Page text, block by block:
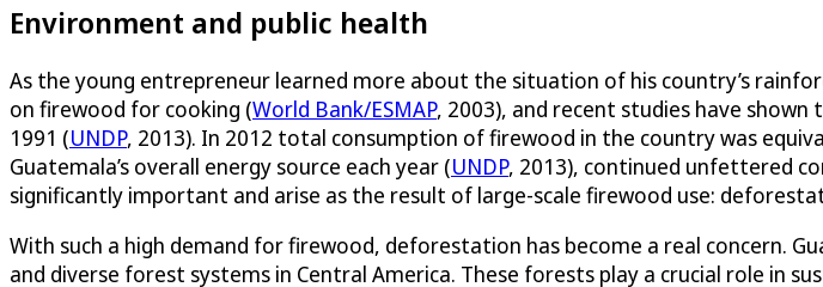
Environment and public health
As the young entrepreneur learned more about the situation of his country’s
on firewood for cooking (World Bank/ESMAP, 2003), and recent studies have
1991 (UNDP, 2013). In 2012 total consumption of firewood in the country was
Guatemala’s overall energy source each year (UNDP, 2013), continued unfettered
significantly important and arise as the result of large-scale firewood use:
With such a high demand for firewood, deforestation has become a real concern.
and diverse forest systems in Central America. These forests play a crucial role in